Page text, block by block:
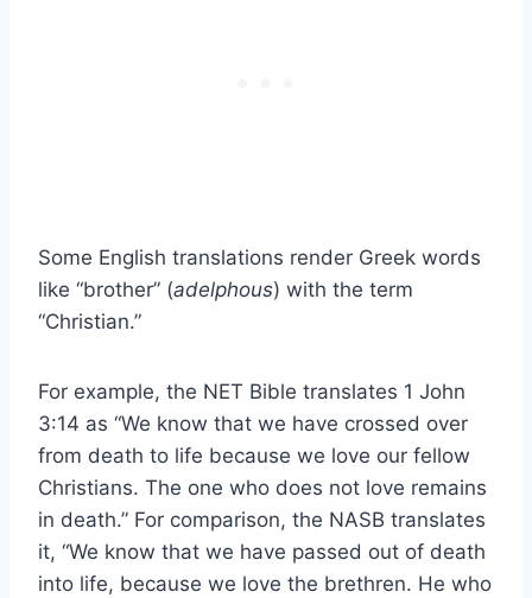
Some English translations render Greek words
like “brother” (adelphous) with the term
“Christian.”
For example, the NET Bible translates 1 John
3:14 as “We know that we have crossed over
from death to life because we love our fellow
Christians. The one who does not love remains
in death.” For comparison, the NASB translates
it, “We know that we have passed out of death
into life, because we love the brethren. He who